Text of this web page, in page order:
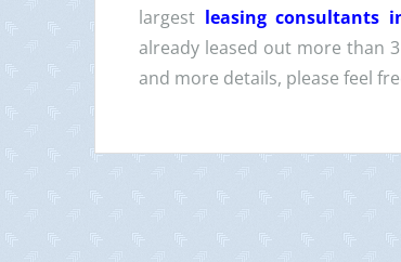
largest leasing consultants
already leased out more than
and more details, please feel